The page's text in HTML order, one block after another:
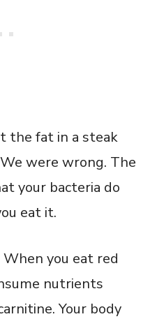
the fat in a steak
were wrong. The
your bacteria do
eat it.
you eat red
nutrients
Your body